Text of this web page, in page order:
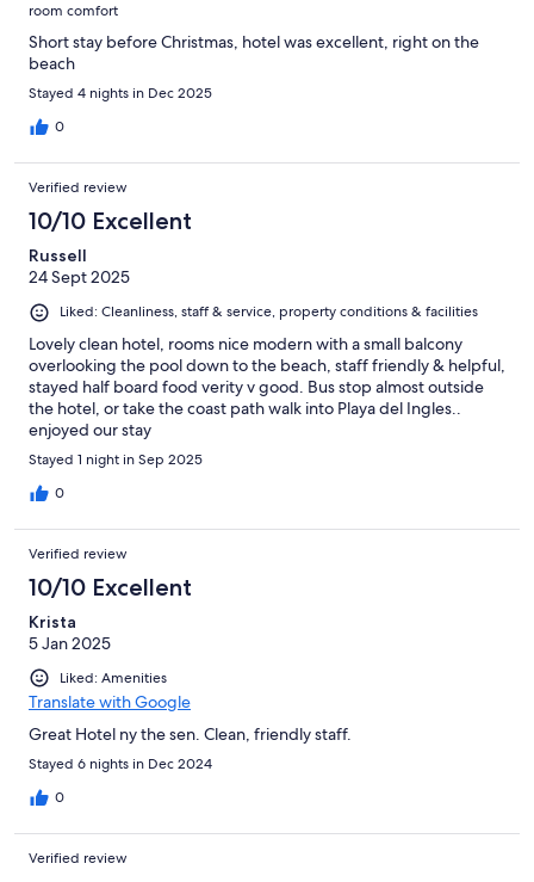
room comfort
Short stay before Christmas, hotel was excellent, right on the
beach
Stayed 4 nights in Dec 2025
0
Verified review
10/10 Excellent
Russell
24 Sept 2025
Liked: Cleanliness, staff & service, property conditions & facilities
Lovely clean hotel, rooms nice modern with a small balcony
overlooking the pool down to the beach, staff friendly & helpful,
stayed half board food verity v good. Bus stop almost outside
the hotel, or take the coast path walk into Playa del Ingles..
enjoyed our stay
Stayed 1 night in Sep 2025
0
Verified review
10/10 Excellent
Krista
5 Jan 2025
Liked: Amenities
Translate with Google
Great Hotel ny the sen. Clean, friendly staff.
Stayed 6 nights in Dec 2024
0
Verified review